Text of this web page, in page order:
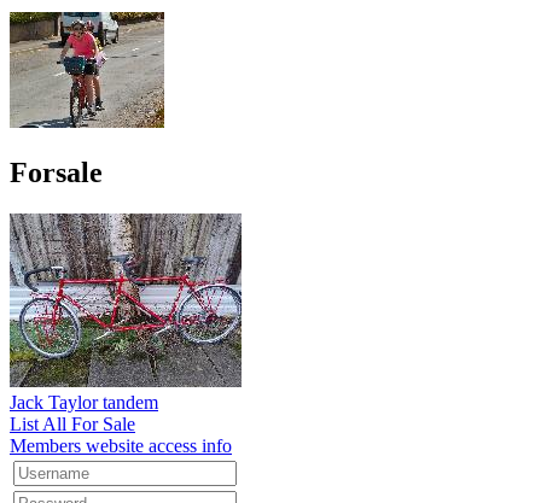
Forsale
Jack Taylor tandem
List All For Sale
Members website access info